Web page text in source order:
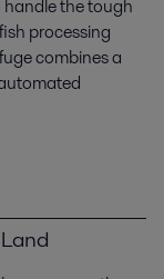
the tough
processing
combines a